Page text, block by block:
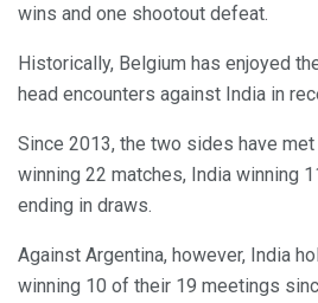
wins and one shootout defeat.
Historically, Belgium has enjoyed
head encounters against India in
Since 2013, the two sides have
winning 22 matches, India winning
ending in draws.
Against Argentina, however, India
winning 10 of their 19 meetings